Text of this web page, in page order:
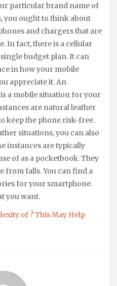
particular brand name of
you ought to think about
and chargers that are
In fact, there is a cellular
budget plan. It can
in how your mobile
appreciate it. An
a mobile situation for your
are natural leather
keep the phone risk-free.
situations, you can also
instances are typically
of as a pocketbook. They
from falls. You can find a
for your smartphone.
you want.
of ? This May Help